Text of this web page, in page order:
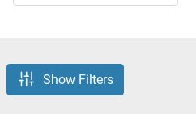
Show Filters